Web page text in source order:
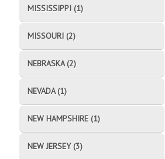
MISSISSIPPI (1)
MISSOURI (2)
NEBRASKA (2)
NEVADA (1)
NEW HAMPSHIRE (1)
NEW JERSEY (3)